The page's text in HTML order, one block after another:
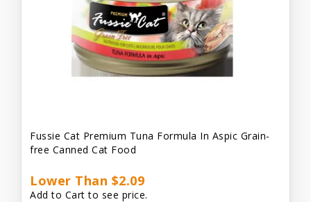
Fussie Cat Premium Tuna Formula In Aspic Grain-
free Canned Cat Food
Lower Than $2.09
Add to Cart to see price.